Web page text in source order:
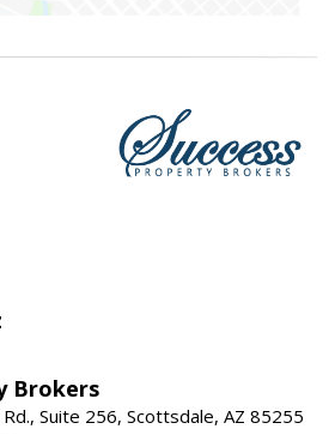
Brokers
Suite 256, Scottsdale, AZ 85255